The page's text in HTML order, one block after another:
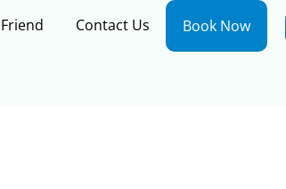
Contact Us Book Now